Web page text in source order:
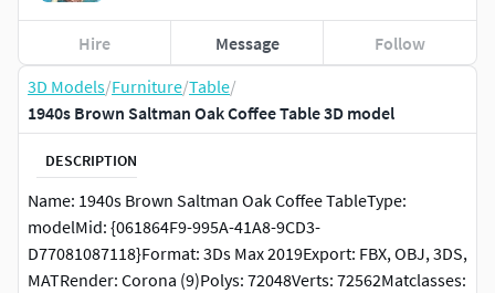
3D Models/Furniture/Table/
1940s Brown Saltman Oak Coffee Table 3D model
DESCRIPTION
Name: 1940s Brown Saltman Oak Coffee TableType:
modelMid: {061864F9-995A-41A8-9CD3-
D77081087118}Format: 3Ds Max 2019Export: FBX, OBJ, 3DS,
MATRender: Corona (9)Polys: 72048Verts: 72562Matclasses:
Hire Message Follow